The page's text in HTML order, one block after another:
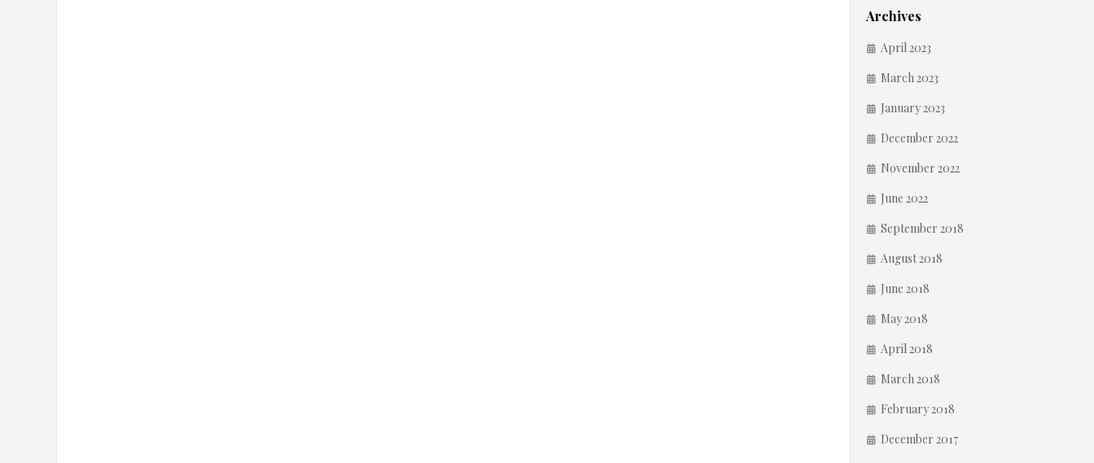
Archives
April 2023
March 2023
January 2023
December 2022
November 2022
June 2022
September 2018
August 2018
June 2018
May 2018
April 2018
March 2018
February 2018
December 2017